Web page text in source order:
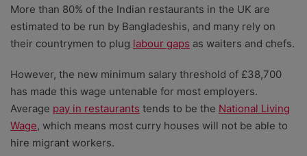
More than 80% of the Indian restaurants in the UK are
estimated to be run by Bangladeshis, and many rely on
their countrymen to plug labour gaps as waiters and chefs.
However, the new minimum salary threshold of £38,700
has made this wage untenable for most employers.
Average pay in restaurants tends to be the National Living
Wage, which means most curry houses will not be able to
hire migrant workers.